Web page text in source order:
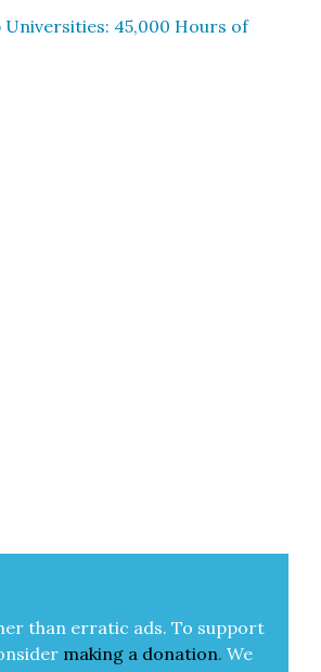
45,000 Hours of
than errat­ic ads. To sup­port
mak­ing a dona­tion. We